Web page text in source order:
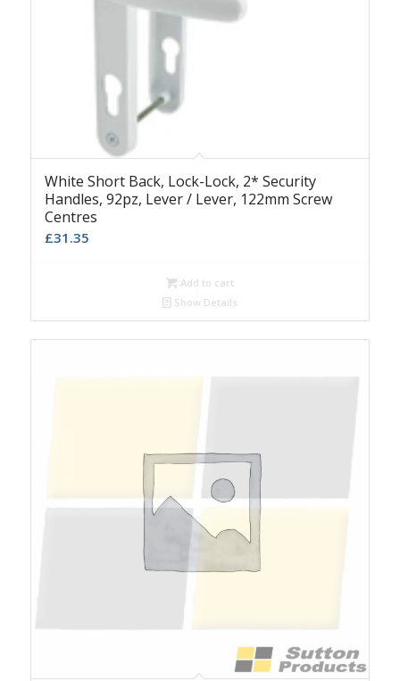
White Short Back, Lock-Lock, 2* Security
Handles, 92pz, Lever / Lever, 122mm Screw
Centres
£31.35
Add to cart
Show Details